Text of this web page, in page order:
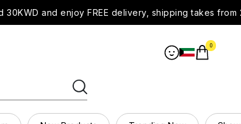
30KWD and enjoy FREE delivery, shipping takes from
0